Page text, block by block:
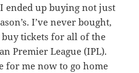
ended up buying not just
I’ve never bought,
tickets for all of the
Premier League (IPL).
for me now to go home